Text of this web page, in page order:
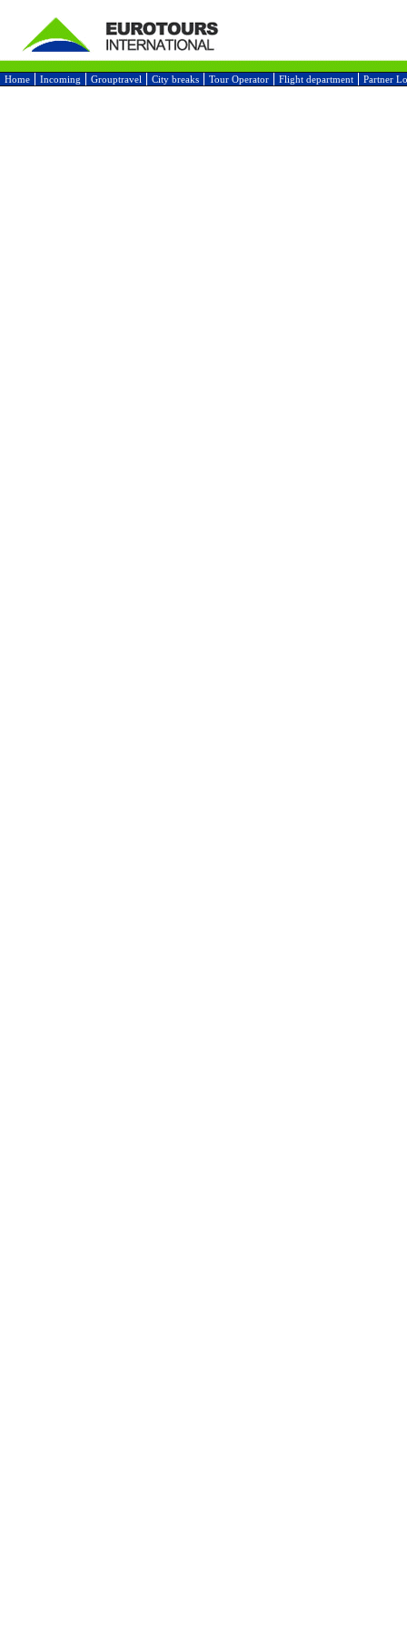
Home Incoming Grouptravel City breaks Tour Operator Flight department Partner